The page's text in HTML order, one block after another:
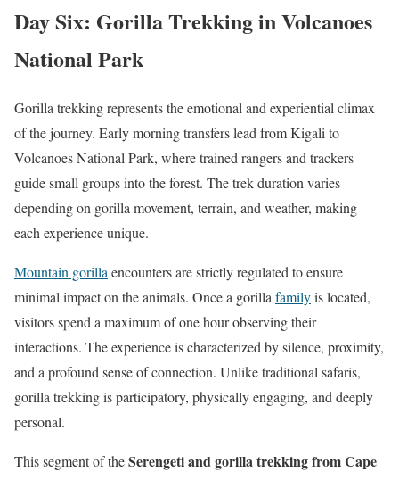
Day Six: Gorilla Trekking in Volcanoes
National Park
Gorilla trekking represents the emotional and experiential climax
of the journey. Early morning transfers lead from Kigali to
Volcanoes National Park, where trained rangers and trackers
guide small groups into the forest. The trek duration varies
depending on gorilla movement, terrain, and weather, making
each experience unique.
Mountain gorilla encounters are strictly regulated to ensure
minimal impact on the animals. Once a gorilla familyis located,
visitors spend a maximum of one hour observing their
interactions. The experience is characterized by silence, proximity,
and a profound sense of connection. Unlike traditional safaris,
gorilla trekking is participatory, physically engaging, and deeply
personal.
This segment of theSerengeti and gorilla trekking from Cape